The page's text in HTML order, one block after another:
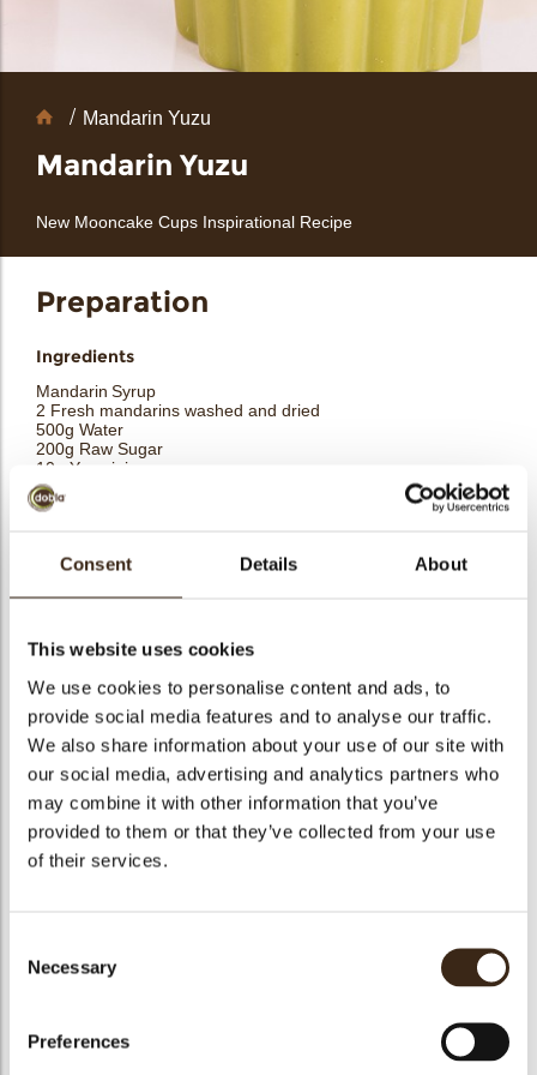
Consent Details About
This website uses cookies
We use cookies to personalise content and ads, to
provide social media features and to analyse our traffic.
We also share information about your use of our site with
our social media, advertising and analytics partners who
may combine it with other information that you’ve
provided to them or that they’ve collected from your use
of their services.
Selection
Necessary
Preferences
Mandarin Yuzu
Chocolate
Mandarin Yuzu
New Mooncake Cups Inspirational Recipe
Preparation
Ingredients
Mandarin Syrup
2 Fresh mandarins washed and dried
500g Water
200g Raw Sugar
10g Yuzu juice
10g Lemon juice
½ Vanilla bean
Yuzu Almond Crumble
50g Natural almond flour
1g Fleur de sel
7g Yuzu zest
1g Cardamom
50g Cold unsalted butter
Vanilla Bean Crème Légère
1 vanilla bean
250g whole milk
60g raw sugar
18g pastry cream powder
60g egg yolks
25g unsalted butter, room temperature
70g heavy cream
Mandarin Syrup: